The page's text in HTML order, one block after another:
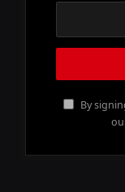
By